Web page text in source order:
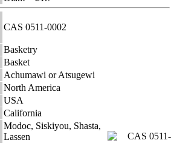
CAS 0511-0002
Basketry
Basket
Achumawi or Atsugewi
North America
USA
California
Modoc, Siskiyou, Shasta,
Lassen